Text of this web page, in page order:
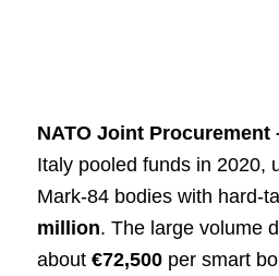
NATO Joint Procurement
Italy pooled funds in 2020,
Mark-84 bodies with hard-
million. The large volume
about €72,500per smart